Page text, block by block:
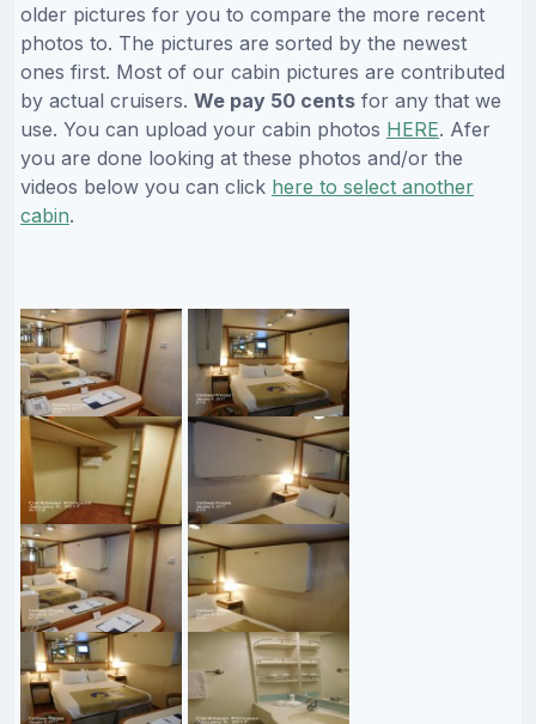
older pictures for you to compare the more recent
photos to. The pictures are sorted by the newest
ones first. Most of our cabin pictures are contributed
by actual cruisers. We pay 50 cents for any that we
use. You can upload your cabin photos HERE. Afer
you are done looking at these photos and/or the
videos below you can click here to select another
cabin.